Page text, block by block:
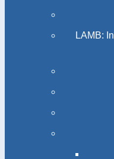
LAMB: